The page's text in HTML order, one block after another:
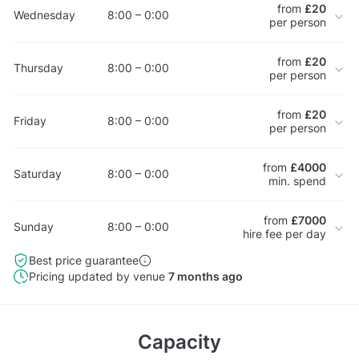
Wednesday 8:00 – 0:00 from £20
per person
Thursday 8:00 – 0:00 from £20
per person
Friday 8:00 – 0:00 from £20
per person
Saturday 8:00 – 0:00 from £4000
min. spend
Sunday 8:00 – 0:00 from £7000
hire fee per day
Best price guarantee
Pricing updated by venue 7 months ago
Capacity